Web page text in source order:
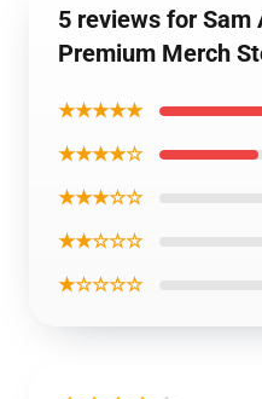
5 reviews for Sam
Premium Merch
★★★★★
★★★★☆
★★★☆☆
★★☆☆☆
★☆☆☆☆